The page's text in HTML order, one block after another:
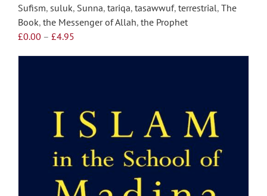
Sufism, suluk, Sunna, tariqa, tasawwuf, terrestrial, The
Book, the Messenger of Allah, the Prophet
£0.00 – £4.95